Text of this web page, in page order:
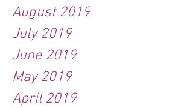
August 2019
July 2019
June 2019
May 2019
April 2019